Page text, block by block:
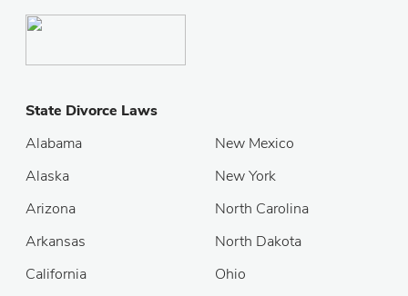
State Divorce Laws
Alabama
Alaska
Arizona
Arkansas
California
New Mexico
New York
North Carolina
North Dakota
Ohio